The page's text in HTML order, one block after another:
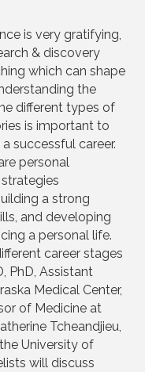
is very gratifying,
& discovery
which can shape
the
different types of
is important to
successful career.
personal
a strong
and developing
a personal life.
career stages
PhD, Assistant
Medical Center,
of Medicine at
Tcheandjieu,
University of
will discuss